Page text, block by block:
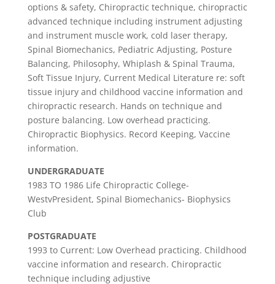
options & safety, Chiropractic technique, chiropractic
advanced technique including instrument adjusting
and instrument muscle work, cold laser therapy,
Spinal Biomechanics, Pediatric Adjusting, Posture
Balancing, Philosophy, Whiplash & Spinal Trauma,
Soft Tissue Injury, Current Medical Literature re: soft
tissue injury and childhood vaccine information and
chiropractic research. Hands on technique and
posture balancing. Low overhead practicing.
Chiropractic Biophysics. Record Keeping, Vaccine
information.
UNDERGRADUATE
1983 TO 1986 Life Chiropractic College-
WestvPresident, Spinal Biomechanics- Biophysics
Club
POSTGRADUATE
1993 to Current: Low Overhead practicing. Childhood
vaccine information and research. Chiropractic
technique including adjustive